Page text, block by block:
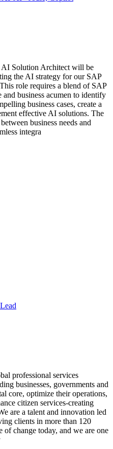
Solution Architect will be
the AI strategy for our SAP
role requires a blend of SAP
business acumen to identify
business cases, create a
effective AI solutions. The
business needs and
integra
professional services
businesses, governments and
core, optimize their operations,
citizen services-creating
are a talent and innovation led
clients in more than 120
of change today, and we are one